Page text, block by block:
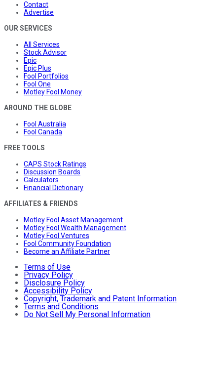
Contact
Advertise
OUR SERVICES
All Services
Stock Advisor
Epic
Epic Plus
Fool Portfolios
Fool One
Motley Fool Money
AROUND THE GLOBE
Fool Australia
Fool Canada
FREE TOOLS
CAPS Stock Ratings
Discussion Boards
Calculators
Financial Dictionary
AFFILIATES & FRIENDS
Motley Fool Asset Management
Motley Fool Wealth Management
Motley Fool Ventures
Fool Community Foundation
Become an Affiliate Partner
Terms of Use
Privacy Policy
Disclosure Policy
Accessibility Policy
Copyright, Trademark and Patent Information
Terms and Conditions
Do Not Sell My Personal Information